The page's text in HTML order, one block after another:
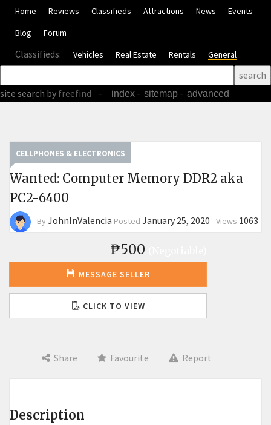
Home Reviews Classifieds Attractions News
Events
Blog
Forum
Classifieds: Vehicles Real Estate Rentals General
site search by freefind - index - sitemap - advanced
CELLPHONES & ELECTRONICS
Wanted: Computer Memory DDR2 aka
PC2-6400
By JohnInValencia Posted January 25, 2020 -Views 1063
₱500
MESSAGE SELLER
CLICK TO VIEW
Share Favourite Report
Description